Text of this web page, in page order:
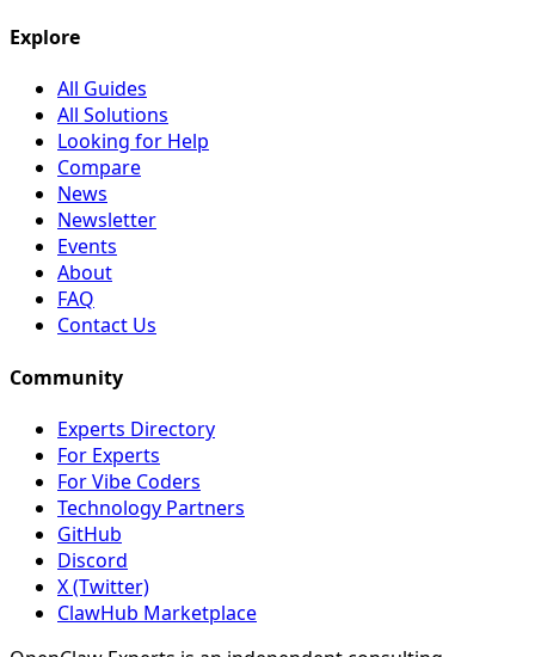
Explore
All Guides
All Solutions
Looking for Help
Compare
News
Newsletter
Events
About
FAQ
Contact Us
Community
Experts Directory
For Experts
For Vibe Coders
Technology Partners
GitHub
Discord
X (Twitter)
ClawHub Marketplace